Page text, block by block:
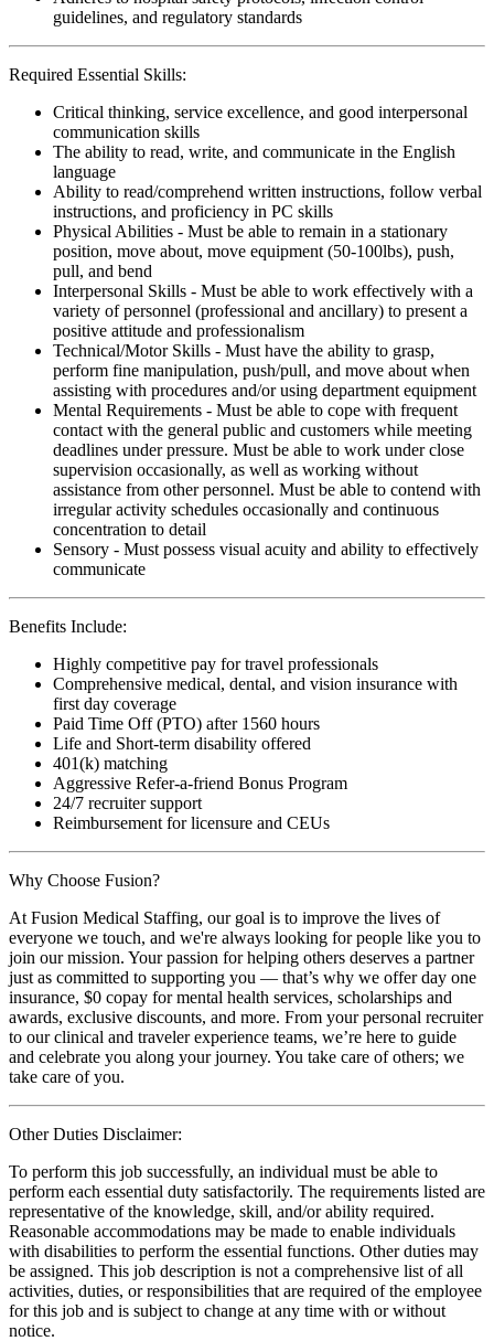
guidelines, and regulatory standards
Required Essential Skills:
Critical thinking, service excellence, and good interpersonal
communication skills
The ability to read, write, and communicate in the English
language
Ability to read/comprehend written instructions, follow verbal
instructions, and proficiency in PC skills
Physical Abilities - Must be able to remain in a stationary
position, move about, move equipment (50-100lbs), push,
pull, and bend
Interpersonal Skills - Must be able to work effectively with a
variety of personnel (professional and ancillary) to present a
positive attitude and professionalism
Technical/Motor Skills - Must have the ability to grasp,
perform fine manipulation, push/pull, and move about when
assisting with procedures and/or using department equipment
Mental Requirements - Must be able to cope with frequent
contact with the general public and customers while meeting
deadlines under pressure. Must be able to work under close
supervision occasionally, as well as working without
assistance from other personnel. Must be able to contend with
irregular activity schedules occasionally and continuous
concentration to detail
Sensory - Must possess visual acuity and ability to effectively
communicate
Benefits Include:
Highly competitive pay for travel professionals
Comprehensive medical, dental, and vision insurance with
first day coverage
Paid Time Off (PTO) after 1560 hours
Life and Short-term disability offered
401(k) matching
Aggressive Refer-a-friend Bonus Program
24/7 recruiter support
Reimbursement for licensure and CEUs
Why Choose Fusion?
At Fusion Medical Staffing, our goal is to improve the lives of
everyone we touch, and we're always looking for people like you to
join our mission. Your passion for helping others deserves a partner
just as committed to supporting you — that’s why we offer day one
insurance, $0 copay for mental health services, scholarships and
awards, exclusive discounts, and more. From your personal recruiter
to our clinical and traveler experience teams, we’re here to guide
and celebrate you along your journey. You take care of others; we
take care of you.
Other Duties Disclaimer:
To perform this job successfully, an individual must be able to
perform each essential duty satisfactorily. The requirements listed are
representative of the knowledge, skill, and/or ability required.
Reasonable accommodations may be made to enable individuals
with disabilities to perform the essential functions. Other duties may
be assigned. This job description is not a comprehensive list of all
activities, duties, or responsibilities that are required of the employee
for this job and is subject to change at any time with or without
notice.